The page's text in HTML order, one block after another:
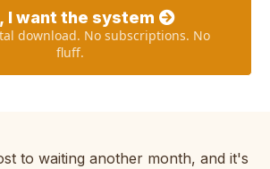
I want the system
download. No subscriptions. No
fluff.
to waiting another month, and it's